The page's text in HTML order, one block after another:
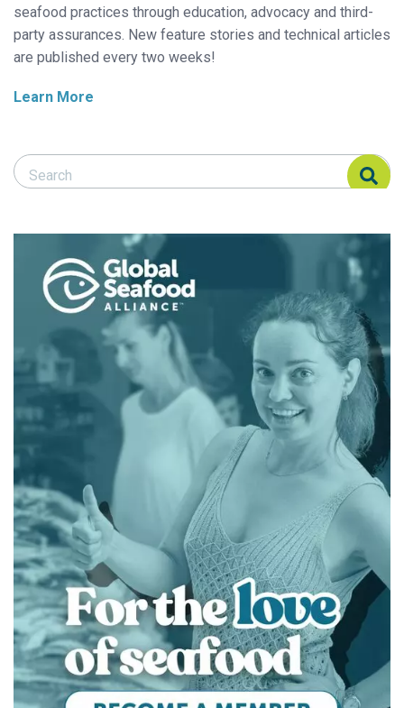
seafood practices through education, advocacy and third-
party assurances. New feature stories and technical articles
are published every two weeks!
Learn More
Search Responsible Seafood Advocate
Search Responsible Seafood Advocate